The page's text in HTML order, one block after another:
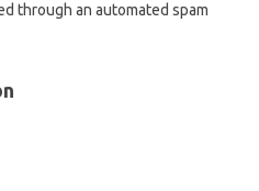
through an automated spam